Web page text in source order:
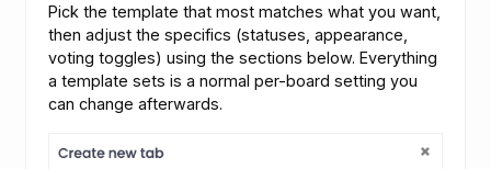
Pick the template that most matches what you want,
then adjust the specifics (statuses, appearance,
voting toggles) using the sections below. Everything
a template sets is a normal per-board setting you
can change afterwards.